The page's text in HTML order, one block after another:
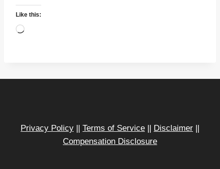
Like this:
L
…
Privacy Policy || Terms of Service || Disclaimer ||
Compensation Disclosure